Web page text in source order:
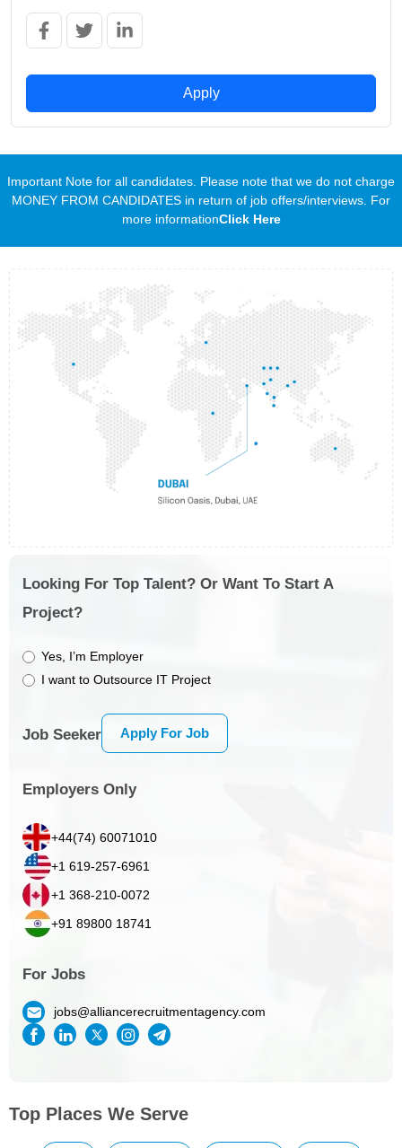
Apply
Important Note for all candidates. Please note that we do not charge
MONEY FROM CANDIDATES in return of job offers/interviews. For
more informationClick Here
Looking For Top Talent? Or Want To Start A
Project?
Yes, I’m Employer
I want to Outsource IT Project
Job Seeker Apply For Job
Employers Only
+44(74) 60071010
+1 619-257-6961
+1 368-210-0072
+91 89800 18741
For Jobs
jobs@alliancerecruitmentagency.com
Top Places We Serve